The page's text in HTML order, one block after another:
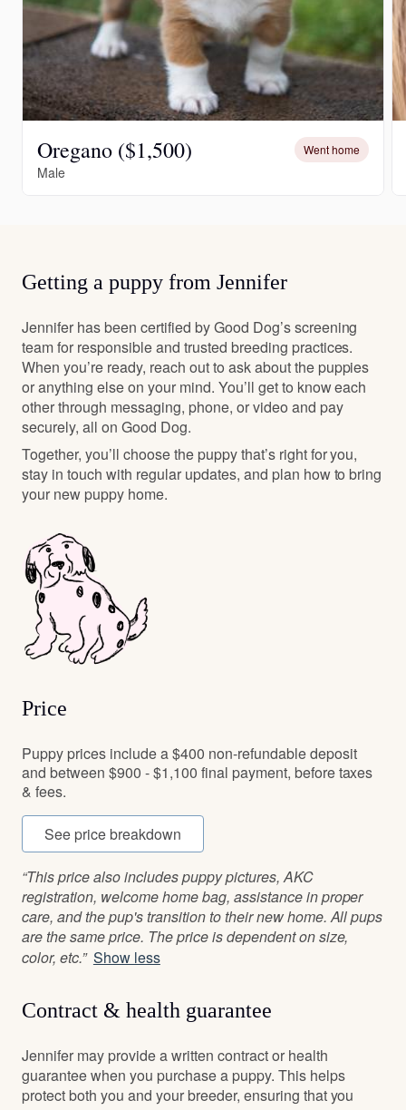
Oregano ($1,500) Went home
Male
Getting a puppy from Jennifer
Jennifer has been certified by Good Dog’s screening
team for responsible and trusted breeding practices.
When you’re ready, reach out to ask about the puppies
or anything else on your mind. You’ll get to know each
other through messaging, phone, or video and pay
securely, all on Good Dog.
Together, you’ll choose the puppy that’s right for you,
stay in touch with regular updates, and plan how to bring
your new puppy home.
Price
Puppy prices include a $400 non-refundable deposit
and between $900 - $1,100 final payment, before taxes
& fees.
See price breakdown
“This price also includes puppy pictures, AKC
registration, welcome home bag, assistance in proper
care, and the pup's transition to their new home. All pups
are the same price. The price is dependent on size,
color, etc.” Show less
Contract & health guarantee
Jennifer may provide a written contract or health
guarantee when you purchase a puppy. This helps
protect both you and your breeder, ensuring that you